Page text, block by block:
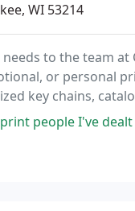
WI 53214
to the team
or personal
key chains,
or personal
people I've